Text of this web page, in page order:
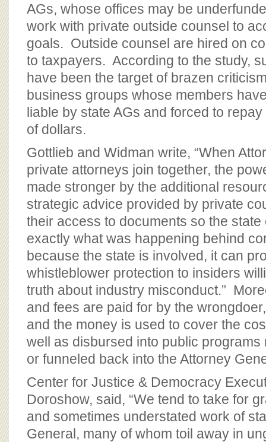
AGs, whose offices may be
work with private outside counsel to
goals. Outside counsel are hired on
to taxpayers. According to the study,
have been the target of brazen
business groups whose members
liable by state AGs and forced to
of dollars.
Gottlieb and Widman write, “When
private attorneys join together, the
made stronger by the additional
strategic advice provided by private
their access to documents so the
exactly what was happening behind
because the state is involved, it can
whistleblower protection to insiders
truth about industry misconduct.”
and fees are paid for by the
and the money is used to cover the
well as disbursed into public programs
or funneled back into the Attorney
Center for Justice & Democracy
Doroshow, said, “We tend to take for
and sometimes understated work of
General, many of whom toil away in